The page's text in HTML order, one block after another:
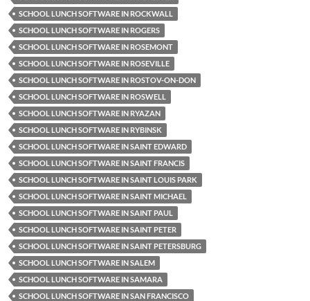
SCHOOL LUNCH SOFTWARE IN ROCKWALL
SCHOOL LUNCH SOFTWARE IN ROGERS
SCHOOL LUNCH SOFTWARE IN ROSEMONT
SCHOOL LUNCH SOFTWARE IN ROSEVILLE
SCHOOL LUNCH SOFTWARE IN ROSTOV-ON-DON
SCHOOL LUNCH SOFTWARE IN ROSWELL
SCHOOL LUNCH SOFTWARE IN RYAZAN
SCHOOL LUNCH SOFTWARE IN RYBINSK
SCHOOL LUNCH SOFTWARE IN SAINT EDWARD
SCHOOL LUNCH SOFTWARE IN SAINT FRANCIS
SCHOOL LUNCH SOFTWARE IN SAINT LOUIS PARK
SCHOOL LUNCH SOFTWARE IN SAINT MICHAEL
SCHOOL LUNCH SOFTWARE IN SAINT PAUL
SCHOOL LUNCH SOFTWARE IN SAINT PETER
SCHOOL LUNCH SOFTWARE IN SAINT PETERSBURG
SCHOOL LUNCH SOFTWARE IN SALEM
SCHOOL LUNCH SOFTWARE IN SAMARA
SCHOOL LUNCH SOFTWARE IN SAN FRANCISCO